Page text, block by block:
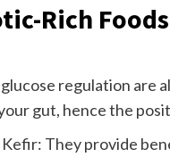
Rich
regulation are
gut, hence the
They provide